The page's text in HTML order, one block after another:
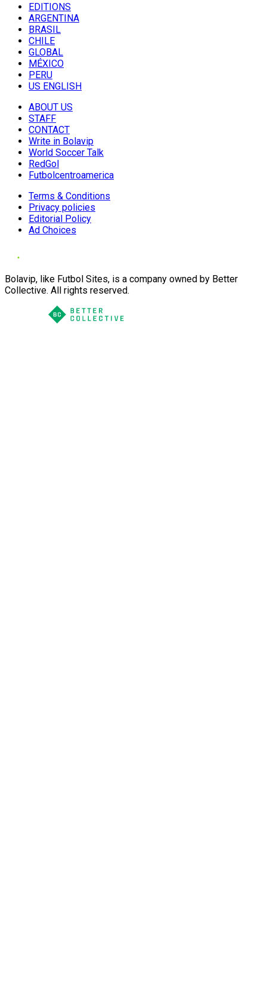
EDITIONS
ARGENTINA
BRASIL
CHILE
GLOBAL
MÉXICO
PERU
US ENGLISH
ABOUT US
STAFF
CONTACT
Write in Bolavip
World Soccer Talk
RedGol
Futbolcentroamerica
Terms & Conditions
Privacy policies
Editorial Policy
Ad Choices
Bolavip, like Futbol Sites, is a company owned by Better
Collective. All rights reserved.